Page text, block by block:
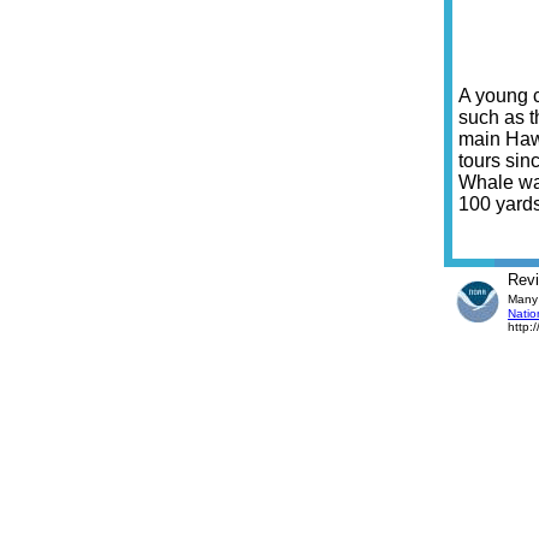
A young
such as
main
tours
Whale
100